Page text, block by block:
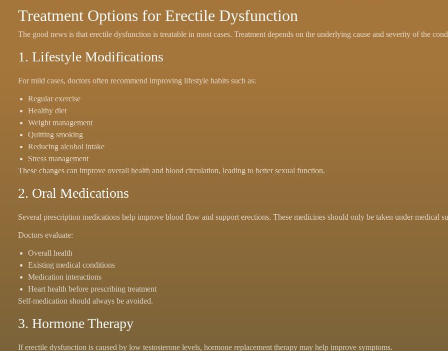
Treatment Options for Erectile Dysfunction
The good news is that erectile dysfunction is treatable in most cases. Treatment depends on the underlying cause and severity of the
1. Lifestyle Modifications
For mild cases, doctors often recommend improving lifestyle habits such as:
Regular exercise
Healthy diet
Weight management
Quitting smoking
Reducing alcohol intake
Stress management
These changes can improve overall health and blood circulation, leading to better sexual function.
2. Oral Medications
Several prescription medications help improve blood flow and support erections. These medicines should only be taken under medical
Doctors evaluate:
Overall health
Existing medical conditions
Medication interactions
Heart health before prescribing treatment
Self-medication should always be avoided.
3. Hormone Therapy
If erectile dysfunction is caused by low testosterone levels, hormone replacement therapy may help improve symptoms.